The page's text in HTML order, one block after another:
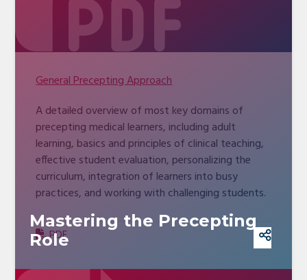
Mastering the Precepting
Role
General Precepting Approach
A detailed overview of most key domains of
precepting medical learners, including adult
learning, basics and principles of clinical teaching,
effective student evaluation, personalizing the
curriculum, integration of learners into busy
practices, and working with challenging students.
PDF